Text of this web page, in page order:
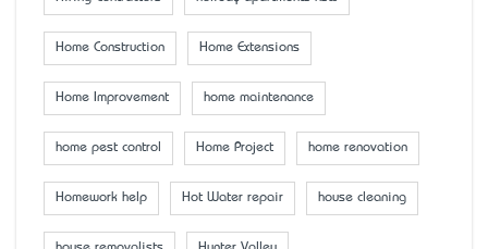
Home Construction Home Extensions
Home Improvement home maintenance
home pest control Home Project home renovation
Homework help Hot Water repair house cleaning